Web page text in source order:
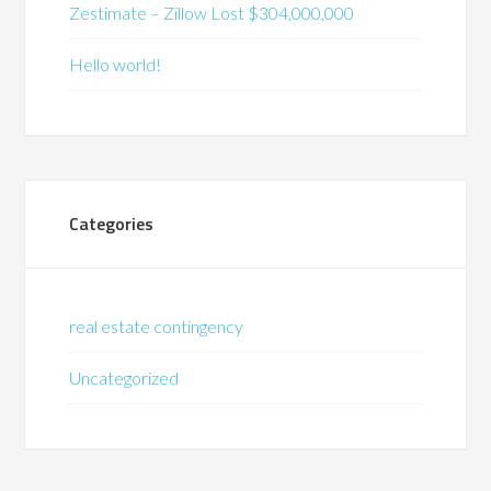
Zestimate – Zillow Lost $304,000,000
Hello world!
Categories
real estate contingency
Uncategorized